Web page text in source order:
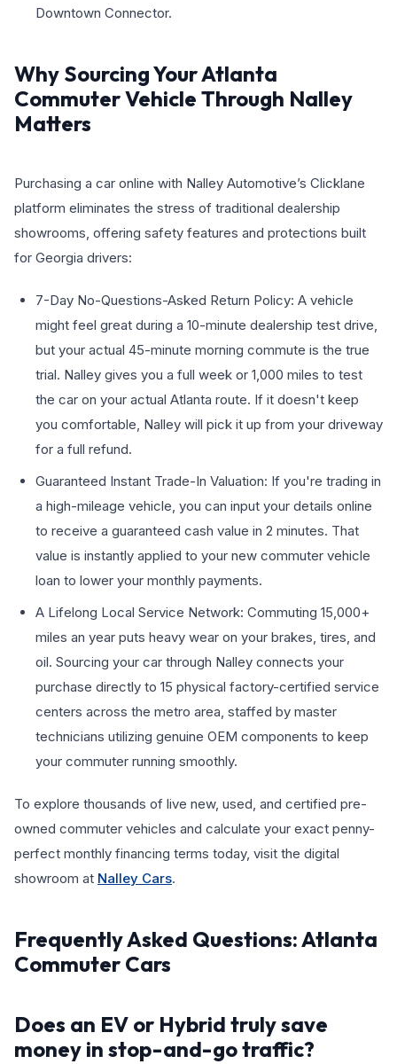
Downtown Connector.
Why Sourcing Your Atlanta
Commuter Vehicle Through Nalley
Matters
Purchasing a car online with Nalley Automotive’s Clicklane
platform eliminates the stress of traditional dealership
showrooms, offering safety features and protections built
for Georgia drivers:
7-Day No-Questions-Asked Return Policy: A vehicle
might feel great during a 10-minute dealership test drive,
but your actual 45-minute morning commute is the true
trial. Nalley gives you a full week or 1,000 miles to test
the car on your actual Atlanta route. If it doesn't keep
you comfortable, Nalley will pick it up from your driveway
for a full refund.
Guaranteed Instant Trade-In Valuation: If you're trading in
a high-mileage vehicle, you can input your details online
to receive a guaranteed cash value in 2 minutes. That
value is instantly applied to your new commuter vehicle
loan to lower your monthly payments.
A Lifelong Local Service Network: Commuting 15,000+
miles an year puts heavy wear on your brakes, tires, and
oil. Sourcing your car through Nalley connects your
purchase directly to 15 physical factory-certified service
centers across the metro area, staffed by master
technicians utilizing genuine OEM components to keep
your commuter running smoothly.
To explore thousands of live new, used, and certified pre-
owned commuter vehicles and calculate your exact penny-
perfect monthly financing terms today, visit the digital
showroom at Nalley Cars.
Frequently Asked Questions: Atlanta
Commuter Cars
Does an EV or Hybrid truly save
money in stop-and-go traffic?